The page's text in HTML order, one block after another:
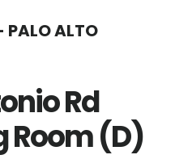
PALO ALTO
Rd
Room (D)